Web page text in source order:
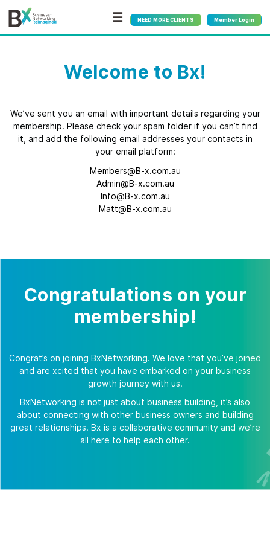
☰ NEED MORE CLIENTS Member Login
Welcome to Bx!
We’ve sent you an email with important details regarding your
membership. Please check your spam folder if you can’t find
it, and add the following email addresses your contacts in
your email platform:
Members@B-x.com.au
Admin@B-x.com.au
Info@B-x.com.au
Matt@B-x.com.au
Congratulations on your
membership!
Congrat’s on joining BxNetworking. We love that you’ve joined
and are xcited that you have embarked on your business
growth journey with us.
BxNetworking is not just about business building, it’s also
about connecting with other business owners and building
great relationships. Bx is a collaborative community and we’re
all here to help each other.